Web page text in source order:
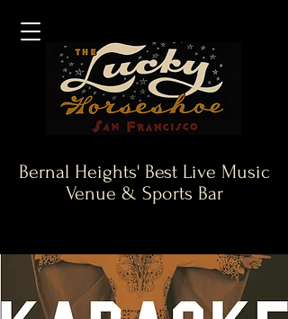
Bernal Heights' Best Live Music
Venue & Sports Bar